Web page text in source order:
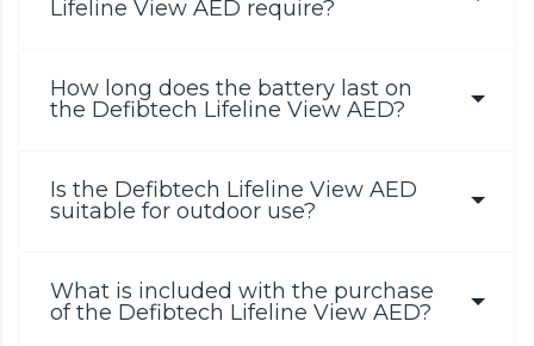
Lifeline View AED require?
How long does the battery last on
the Defibtech Lifeline View AED?
Is the Defibtech Lifeline View AED
suitable for outdoor use?
What is included with the purchase
of the Defibtech Lifeline View AED?